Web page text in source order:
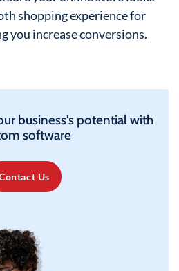
shopping experience for
you increase conversions.
business's potential with
software
Us